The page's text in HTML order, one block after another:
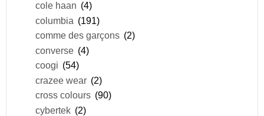
cole haan (4)
columbia (191)
comme des garçons (2)
converse (4)
coogi (54)
crazee wear (2)
cross colours (90)
cybertek (2)